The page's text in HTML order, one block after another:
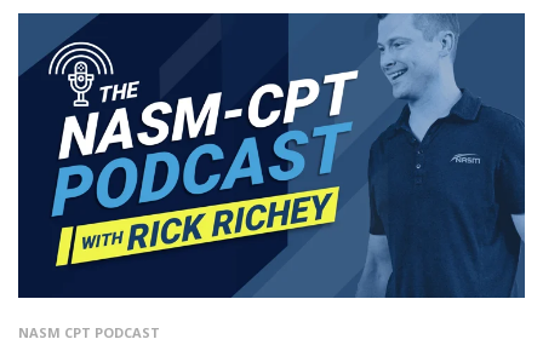
NASM CPT PODCAST